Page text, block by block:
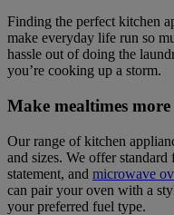
Finding the perfect kitchen
make everyday life run so
hassle out of doing the
you’re cooking up a storm.
Make mealtimes
Our range of kitchen
and sizes. We offer standard
statement, and microwave
can pair your oven with a
your preferred fuel type.